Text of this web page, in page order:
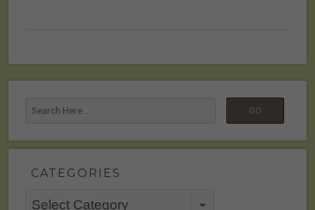
CATEGORIES
Categories